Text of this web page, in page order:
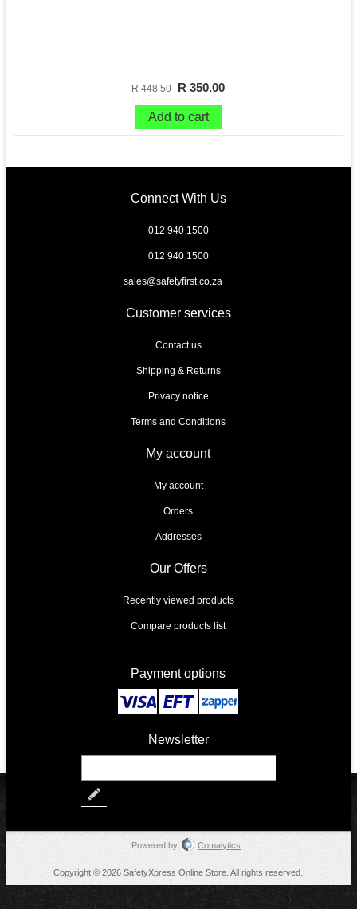
R 448.50 R 350.00
Add to cart
Connect With Us
012 940 1500
012 940 1500
sales@safetyfirst.co.za
Customer services
Contact us
Shipping & Returns
Privacy notice
Terms and Conditions
My account
My account
Orders
Addresses
Our Offers
Recently viewed products
Compare products list
Payment options
Newsletter
Powered by Comalytics
Copyright © 2026 SafetyXpress Online Store. All rights reserved.